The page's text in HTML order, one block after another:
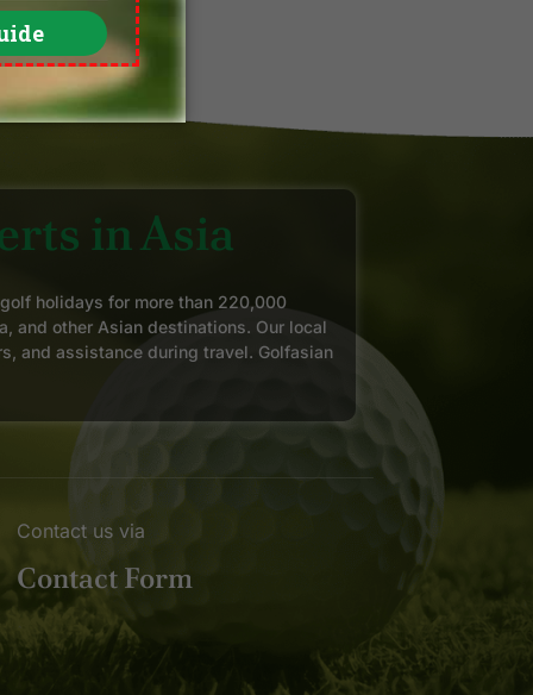
in Asia
holidays for more than 220,000
and other Asian destinations. Our local
and assistance during travel. Golfasian
Contact us via
Contact Form